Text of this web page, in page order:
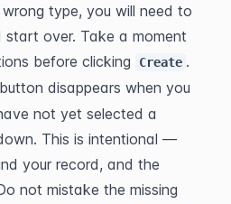
type, you will need to
over. Take a moment
before clicking
Create .
button disappears when you
not yet selected a
This is intentional —
your record, and the
not mistake the missing